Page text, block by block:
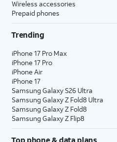
Wireless accessories
Prepaid phones
Trending
iPhone 17 Pro Max
iPhone 17 Pro
iPhone Air
iPhone 17
Samsung Galaxy S26 Ultra
Samsung Galaxy Z Fold8 Ultra
Samsung Galaxy Z Fold8
Samsung Galaxy Z Flip8
Top phone & data plans